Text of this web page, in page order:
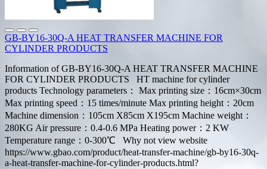
GB-BY16-30Q-A HEAT TRANSFER MACHINE FOR
CYLINDER PRODUCTS
Information of GB-BY16-30Q-A HEAT TRANSFER MACHINE
FOR CYLINDER PRODUCTS HT machine for cylinder
products Technology parameters： Max printing size：16cm×30cm
Max printing speed：15 times/minute Max printing height：20cm
Machine dimension：105cm X85cm X195cm Machine weight：
280KG Air pressure：0.4-0.6 MPa Heating power：2 KW
Temperature range：0-300℃ Why not view website
https://www.gbao.com/product/heat-transfer-machine/gb-by16-30q-
a-heat-transfer-machine-for-cylinder-products.html?